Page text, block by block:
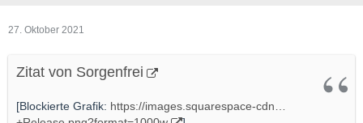
27. Oktober 2021
Zitat von Sorgenfrei
[Blockierte Grafik: https://images.squarespace-cdn…